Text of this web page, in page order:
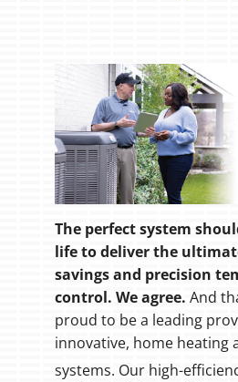
The perfect system
life to deliver the
savings and precision
control. We agree. And
proud to be a leading
innovative, home heating
systems. Our high-